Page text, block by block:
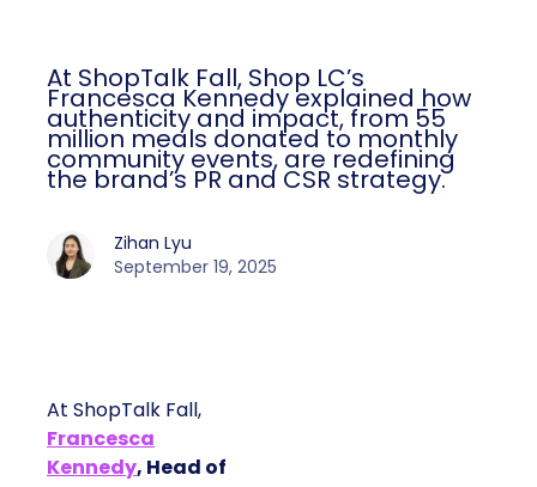
At ShopTalk Fall, Shop LC’s
Francesca Kennedy explained how
authenticity and impact, from 55
million meals donated to monthly
community events, are redefining
the brand’s PR and CSR strategy.
Zihan Lyu
September 19, 2025
At ShopTalk Fall,
Francesca
Kennedy, Head of